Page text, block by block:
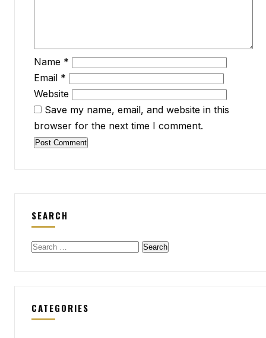
Name *
Email *
Website
Save my name, email, and website in this
browser for the next time I comment.
SEARCH
Search
CATEGORIES